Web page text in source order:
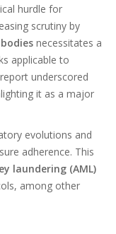
hurdle for
scrutiny by
necessitates a
applicable to
underscored
it as a major
evolutions and
adherence. This
laundering (AML)
among other